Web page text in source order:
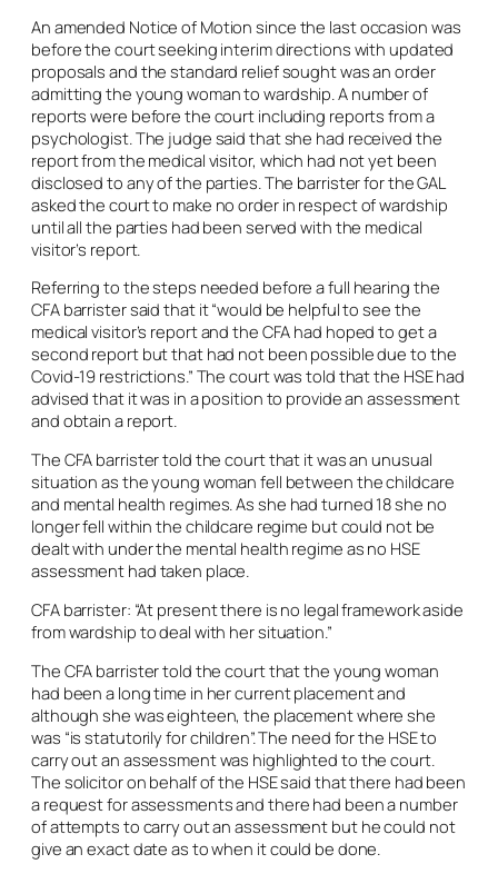
An amended Notice of Motion since the last occasion was
before the court seeking interim directions with updated
proposals and the standard relief sought was an order
admitting the young woman to wardship. A number of
reports were before the court including reports from a
psychologist. The judge said that she had received the
report from the medical visitor, which had not yet been
disclosed to any of the parties. The barrister for the GAL
asked the court to make no order in respect of wardship
until all the parties had been served with the medical
visitor’s report.
Referring to the steps needed before a full hearing the
CFA barrister said that it “would be helpful to see the
medical visitor’s report and the CFA had hoped to get a
second report but that had not been possible due to the
Covid-19 restrictions.” The court was told that the HSE had
advised that it was in a position to provide an assessment
and obtain a report.
The CFA barrister told the court that it was an unusual
situation as the young woman fell between the childcare
and mental health regimes. As she had turned 18 she no
longer fell within the childcare regime but could not be
dealt with under the mental health regime as no HSE
assessment had taken place.
CFA barrister: “At present there is no legal framework aside
from wardship to deal with her situation.”
The CFA barrister told the court that the young woman
had been a long time in her current placement and
although she was eighteen, the placement where she
was “is statutorily for children”. The need for the HSE to
carry out an assessment was highlighted to the court.
The solicitor on behalf of the HSE said that there had been
a request for assessments and there had been a number
of attempts to carry out an assessment but he could not
give an exact date as to when it could be done.